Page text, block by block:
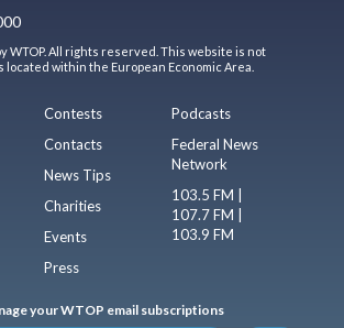
WTOP. All rights reserved. This website is not
within the European Economic Area.
Contests
Contacts
News Tips
Charities
Events
Press
Podcasts
Federal News
Network
103.5 FM |
107.7 FM |
103.9 FM
your WTOP email subscriptions